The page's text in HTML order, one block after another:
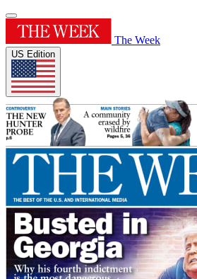
The Week
US Edition